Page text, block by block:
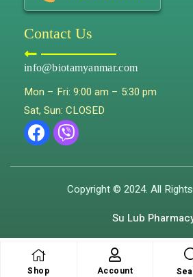
Shop Account
Contact Us
info@biotamyanmar.com
Mon – Fri: 9:00 am – 5:30 pm
Sat, Sun: CLOSED
Copyright © 2024. All
Su Lub